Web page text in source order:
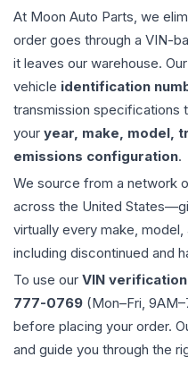
At Moon Auto Parts, we
order goes through a VIN-
it leaves our warehouse.
vehicle identification
transmission specifications
your year, make, model,
emissions configuration.
We source from a network
across the United
virtually every make,
including discontinued and
To use our VIN
777-0769 (Mon–Fri,
before placing your order.
and guide you through the